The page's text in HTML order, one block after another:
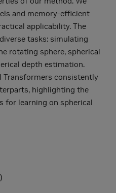
and memory-efficient
applicability. The
tasks: simulating
rotating sphere, spherical
depth estimation.
Transformers consistently
highlighting the
for learning on spherical